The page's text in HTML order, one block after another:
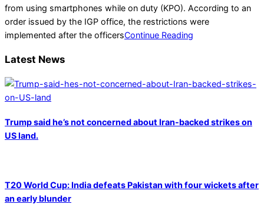
from using smartphones while on duty (KPO). According to an
order issued by the IGP office, the restrictions were
implemented after the officersContinue Reading
Latest News
Trump said he’s not concerned about Iran-backed strikes on
US land.
T20 World Cup: India defeats Pakistan with four wickets after
an early blunder